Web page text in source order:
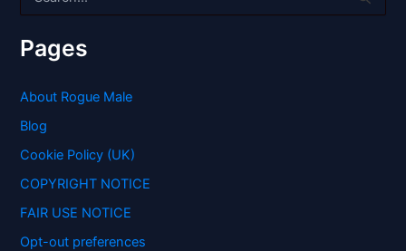
r
c
f
r
:
Pages
About Rogue Male
Blog
Cookie Policy (UK)
COPYRIGHT NOTICE
FAIR USE NOTICE
Opt-out preferences